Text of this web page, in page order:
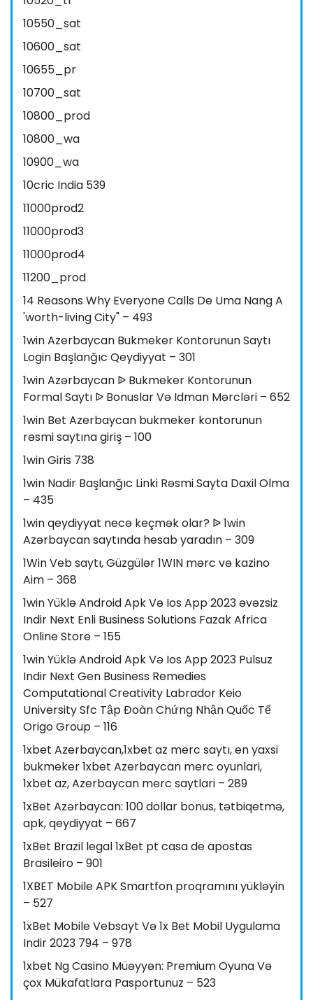
10550_sat
10600_sat
10655_pr
10700_sat
10800_prod
10800_wa
10900_wa
10cric India 539
11000prod2
11000prod3
11000prod4
11200_prod
14 Reasons Why Everyone Calls De Uma Nang A
'worth-living City" – 493
1win Azerbaycan Bukmeker Kontorunun Saytı
Login Başlanğıc Qeydiyyat – 301
1win Azərbaycan ᐉ Bukmeker Kontorunun
Formal Saytı ᐉ Bonuslar Və Idman Mərcləri – 652
1win Bet Azerbaycan bukmeker kontorunun
rəsmi saytına giriş – 100
1win Giris 738
1win Nadir Başlanğıc Linki Rəsmi Sayta Daxil Olma
– 435
1win qeydiyyat necə keçmək olar? ᐉ 1win
Azərbaycan saytında hesab yaradın – 309
1Win Veb saytı, Güzgülər 1WIN mərc və kazino
Aim – 368
1win Yüklə Android Apk Və Ios App 2023 əvəzsiz
Indir Next Enli Business Solutions Fazak Africa
Online Store – 155
1win Yüklə Android Apk Və Ios App 2023 Pulsuz
Indir Next Gen Business Remedies
Computational Creativity Labrador Keio
University Sfc Tập Đoàn Chứng Nhận Quốc Tế
Origo Group – 116
1xbet Azerbaycan,1xbet az merc saytı, en yaxsi
bukmeker 1xbet Azerbaycan merc oyunlari,
1xbet az, Azerbaycan merc saytlari – 289
1xBet Azərbaycan: 100 dollar bonus, tətbiqetmə,
apk, qeydiyyat – 667
1xBet Brazil legal 1xBet pt casa de apostas
Brasileiro – 901
1XBET Mobile APK Smartfon proqramını yükləyin
– 527
1xBet Mobile Vebsayt Və 1x Bet Mobil Uygulama
Indir 2023 794 – 978
1xbet Ng Casino Müəyyən: Premium Oyuna Və
çox Mükafatlara Pasportunuz – 523